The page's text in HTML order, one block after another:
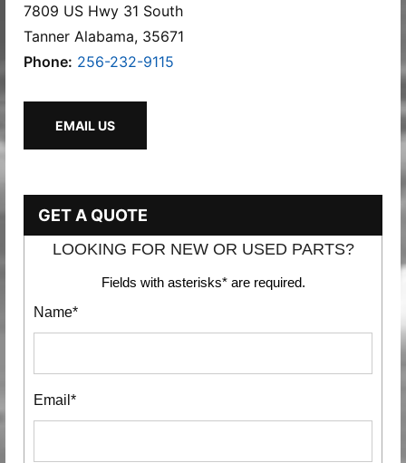
7809 US Hwy 31 South
Tanner Alabama, 35671
Phone: 256-232-9115
EMAIL US
GET A QUOTE
LOOKING FOR NEW OR USED PARTS?
Fields with asterisks* are required.
Name*
Email*